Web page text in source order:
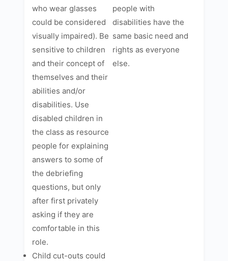
who wear glasses
could be considered
visually impaired). Be
sensitive to children
and their concept of
themselves and their
abilities and/or
disabilities. Use
disabled children in
the class as resource
people for explaining
answers to some of
the debriefing
questions, but only
after first privately
asking if they are
comfortable in this
role.
people with
disabilities have the
same basic need and
rights as everyone
else.
Child cut-outs could